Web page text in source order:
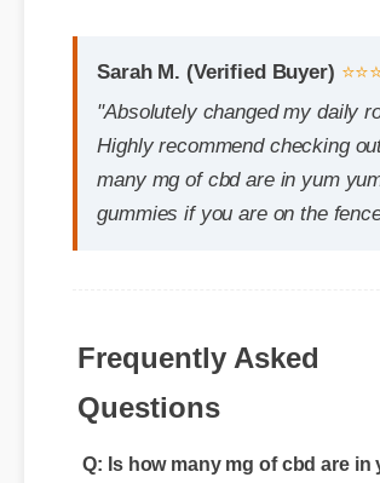
many mg of cbd are in yum yum
gummies if you are on the fence!"
Frequently Asked
Questions
Q: Is how many mg of cbd are in